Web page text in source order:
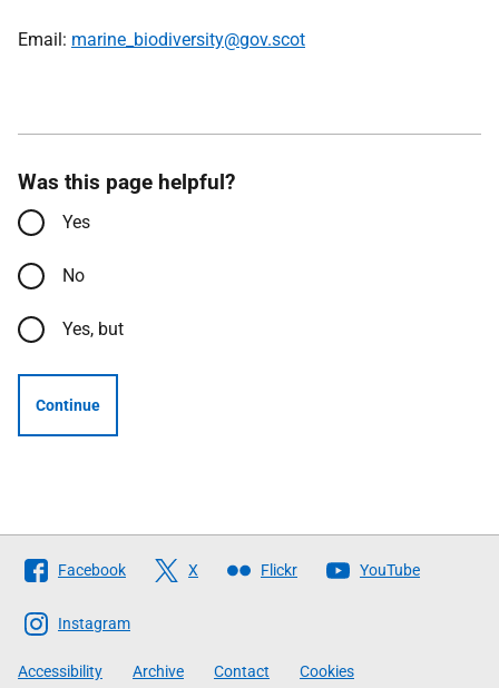
Email: marine_biodiversity@gov.scot
Was this page helpful?
Yes
No
Yes, but
Continue
Follow
The
Scottish
Government
Facebook X Flickr YouTube
Instagram
Accessibility Archive Contact Cookies